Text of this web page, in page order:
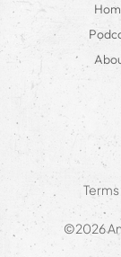
©2026